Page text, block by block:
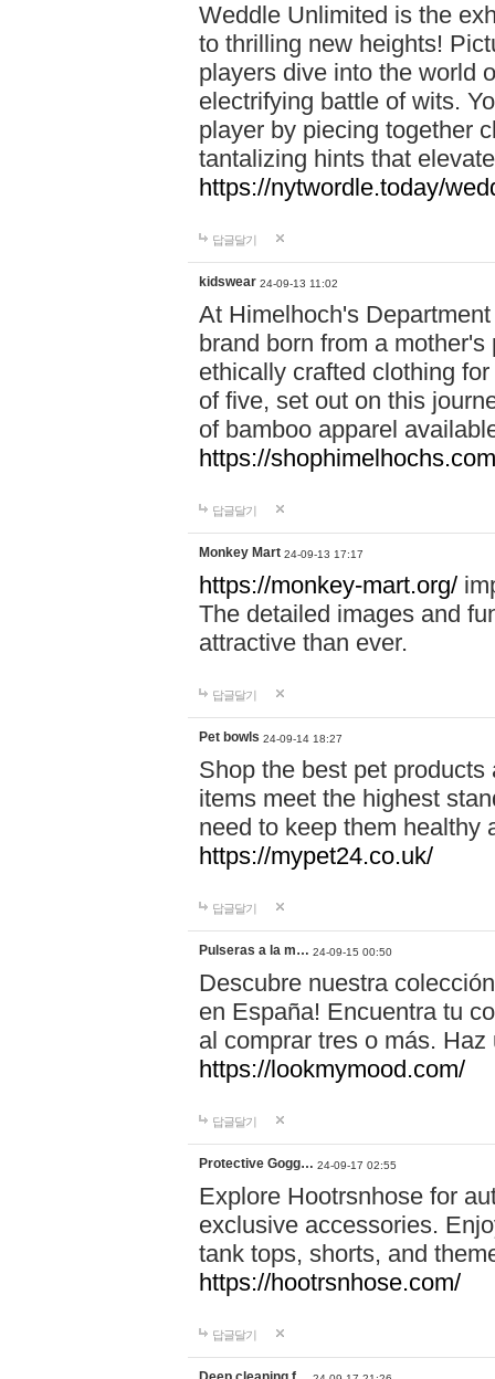
Weddle Unlimited is the
to thrilling new heights!
players dive into the world
electrifying battle of wits.
player by piecing together
tantalizing hints that
https://nytwordle.today/
답글달기
kidswear 24-09-13 11:02
At Himelhoch's
brand born from a
ethically crafted clothing
of five, set out on this
of bamboo apparel
https://
답글달기
Monkey Mart 24-09-13 17:17
https://monkey-mart.org/
The detailed images and
attractive than ever.
답글달기
Pet bowls 24-09-14 18:27
Shop the best pet
items meet the highest
need to keep them healthy
https://mypet24.co.uk/
답글달기
Pulseras a la m… 24-09-15 00:50
Descubre nuestra
en España! Encuentra tu
al comprar tres o más.
https://lookmymood.com/
답글달기
Protective Gogg… 24-09-17 02:55
Explore Hootrsnhose for
exclusive accessories.
tank tops, shorts, and
https://hootrsnhose.com/
답글달기